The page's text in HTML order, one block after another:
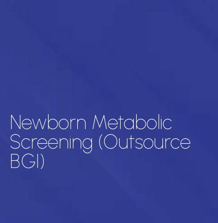
Newborn Metabolic
Screening (Outsource
BGI)